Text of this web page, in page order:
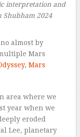
interpretation and
Shubham 2024
almost by
Mars
, Mars
area where we
year when we
eroded
Lee, planetary